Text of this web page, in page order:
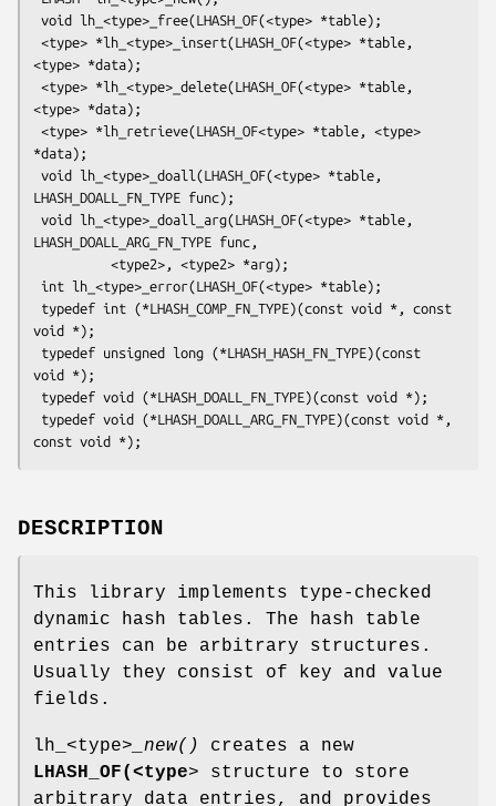
<type> *data);
<type> *data);
*data);
LHASH_DOALL_FN_TYPE func);
LHASH_DOALL_ARG_FN_TYPE func,
void *);
void *);
DESCRIPTION
This library implements type-checked
dynamic hash tables. The hash table
entries can be arbitrary structures.
Usually they consist of key and value
fields.
lh_<type> _new()
creates a new
LHASH_OF(<type> structure to store
arbitrary data entries, and provides